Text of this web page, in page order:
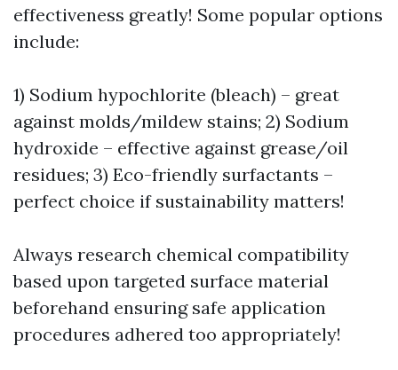
effectiveness greatly! Some popular options
include:
1) Sodium hypochlorite (bleach) – great
against molds/mildew stains; 2) Sodium
hydroxide – effective against grease/oil
residues; 3) Eco-friendly surfactants –
perfect choice if sustainability matters!
Always research chemical compatibility
based upon targeted surface material
beforehand ensuring safe application
procedures adhered too appropriately!